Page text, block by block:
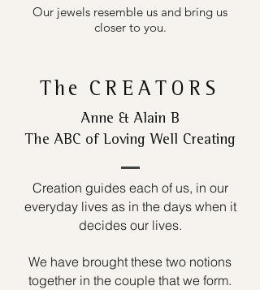
Our jewels resemble us and bring us
closer to you.
The CREATORS
Anne & Alain B
The ABC of Loving Well Creating
Creation guides each of us, in our
everyday lives as in the days when it
decides our lives.
We have brought these two notions
together in the couple that we form.